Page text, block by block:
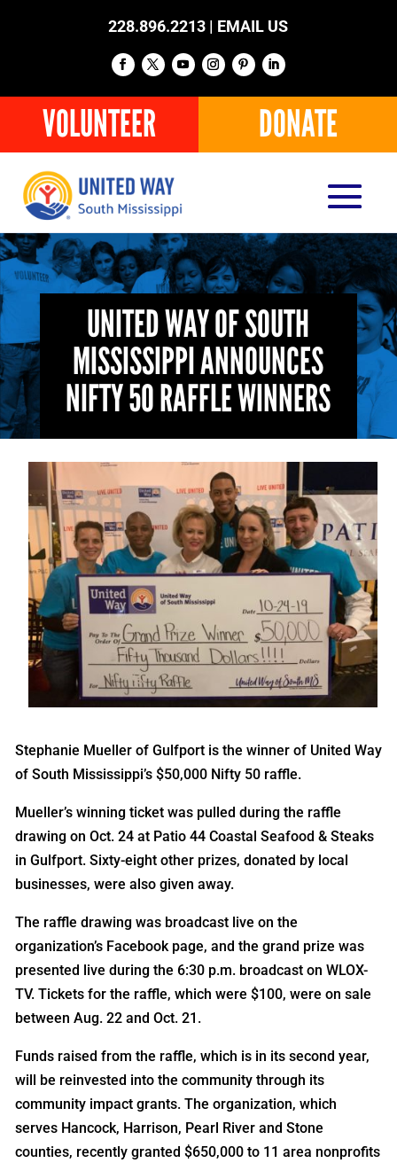
228.896.2213 | EMAIL US
VOLUNTEER DONATE
UNITED WAY OF SOUTH
MISSISSIPPI ANNOUNCES
NIFTY 50 RAFFLE WINNERS
Stephanie Mueller of Gulfport is the winner of United Way
of South Mississippi’s $50,000 Nifty 50 raffle.
Mueller’s winning ticket was pulled during the raffle
drawing on Oct. 24 at Patio 44 Coastal Seafood & Steaks
in Gulfport. Sixty-eight other prizes, donated by local
businesses, were also given away.
The raffle drawing was broadcast live on the
organization’s Facebook page, and the grand prize was
presented live during the 6:30 p.m. broadcast on WLOX-
TV. Tickets for the raffle, which were $100, were on sale
between Aug. 22 and Oct. 21.
Funds raised from the raffle, which is in its second year,
will be reinvested into the community through its
community impact grants. The organization, which
serves Hancock, Harrison, Pearl River and Stone
counties, recently granted $650,000 to 11 area nonprofits